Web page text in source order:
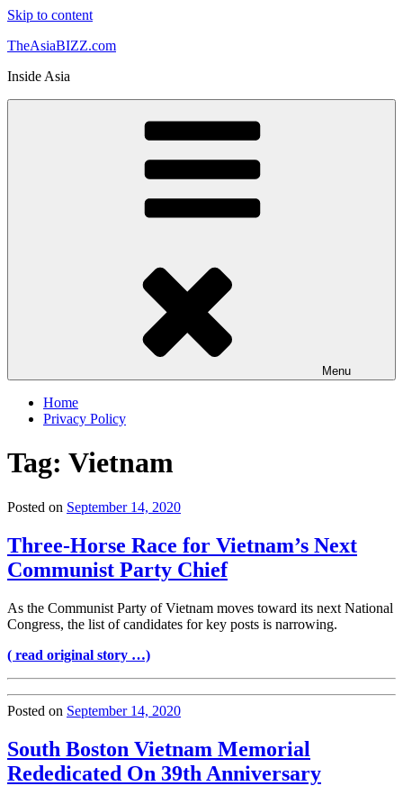
Skip to content
TheAsiaBIZZ.com
Inside Asia
Menu
Home
Privacy Policy
Tag: Vietnam
Posted on September 14, 2020
Three-Horse Race for Vietnam’s Next
Communist Party Chief
As the Communist Party of Vietnam moves toward its next National
Congress, the list of candidates for key posts is narrowing.
( read original story …)
Posted on September 14, 2020
South Boston Vietnam Memorial
Rededicated On 39th Anniversary